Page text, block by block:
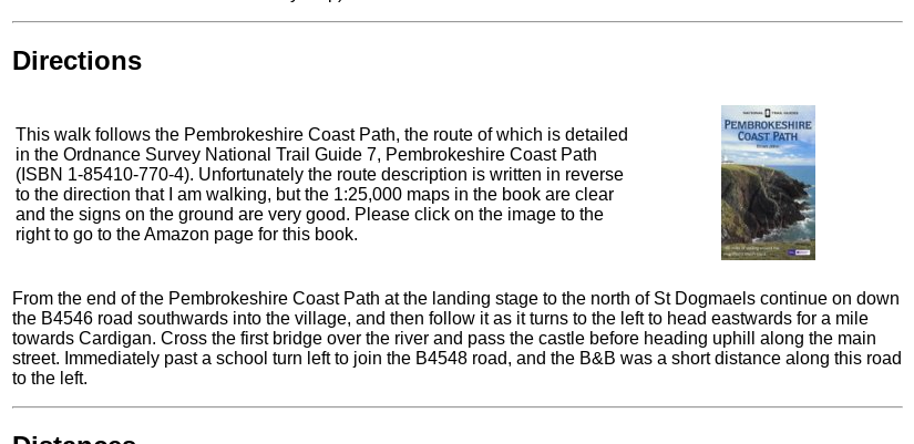
Directions
This walk follows the Pembrokeshire Coast Path, the route of which is detailed
in the Ordnance Survey National Trail Guide 7, Pembrokeshire Coast Path
(ISBN 1-85410-770-4). Unfortunately the route description is written in reverse
to the direction that I am walking, but the 1:25,000 maps in the book are clear
and the signs on the ground are very good. Please click on the image to the
right to go to the Amazon page for this book.
From the end of the Pembrokeshire Coast Path at the landing stage to the north of St Dogmaels continue on down
the B4546 road southwards into the village, and then follow it as it turns to the left to head eastwards for a mile
towards Cardigan. Cross the first bridge over the river and pass the castle before heading uphill along the main
street. Immediately past a school turn left to join the B4548 road, and the B&B was a short distance along this road
to the left.